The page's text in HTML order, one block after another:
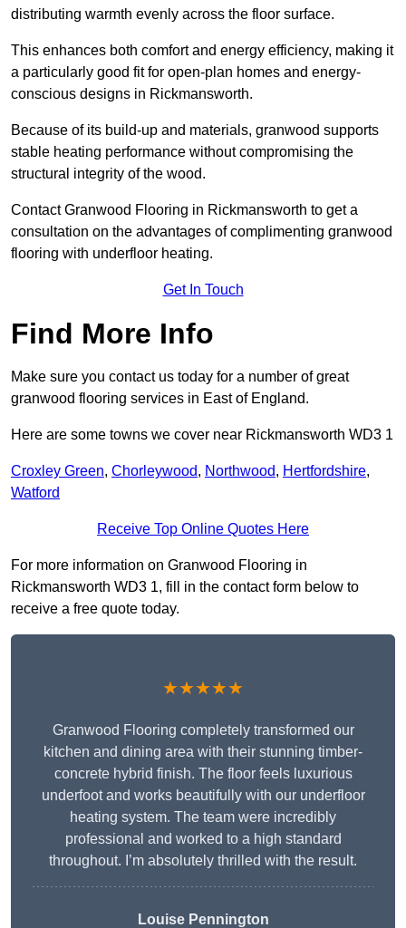
distributing warmth evenly across the floor surface.
This enhances both comfort and energy efficiency, making it
a particularly good fit for open-plan homes and energy-
conscious designs in Rickmansworth.
Because of its build-up and materials, granwood supports
stable heating performance without compromising the
structural integrity of the wood.
Contact Granwood Flooring in Rickmansworth to get a
consultation on the advantages of complimenting granwood
flooring with underfloor heating.
Get In Touch
Find More Info
Make sure you contact us today for a number of great
granwood flooring services in East of England.
Here are some towns we cover near Rickmansworth WD3 1
Croxley Green, Chorleywood, Northwood, Hertfordshire,
Watford
Receive Top Online Quotes Here
For more information on Granwood Flooring in
Rickmansworth WD3 1, fill in the contact form below to
receive a free quote today.
★★★★★
Granwood Flooring completely transformed our
kitchen and dining area with their stunning timber-
concrete hybrid finish. The floor feels luxurious
underfoot and works beautifully with our underfloor
heating system. The team were incredibly
professional and worked to a high standard
throughout. I’m absolutely thrilled with the result.
Louise Pennington